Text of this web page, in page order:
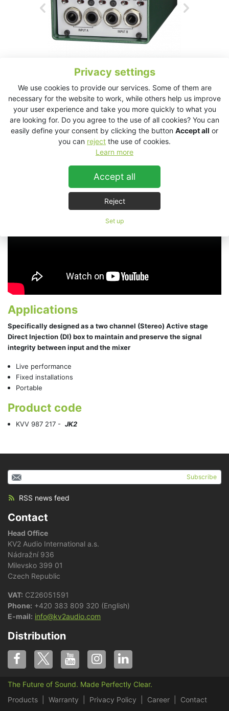
Privacy settings
We use cookies to provide our services. Some of them are
necessary for the website to work, while others help us improve
your user experience and take you more quickly to what you
are looking for. Do you agree to the use of all cookies? You can
easily define your consent by clicking the button Accept all or
you can reject the use of cookies.
Learn more
Accept all
Reject
Set up
JK2 Technical Data Sheet
Applications
Specifically designed as a two channel (Stereo) Active stage
Direct Injection (DI) box to maintain and preserve the signal
integrity between input and the mixer
Live performance
Fixed installations
Portable
Product code
KVV 987 217 - JK2
Subscribe
RSS news feed
Contact
Head Office
KV2 Audio International a.s.
Nádražní 936
Milevsko 399 01
Czech Republic
VAT: CZ26051591
Phone: +420 383 809 320 (English)
E-mail: info@kv2audio.com
Distribution
The Future of Sound. Made Perfectly Clear.
Products
Warranty Privacy Policy Career Contact